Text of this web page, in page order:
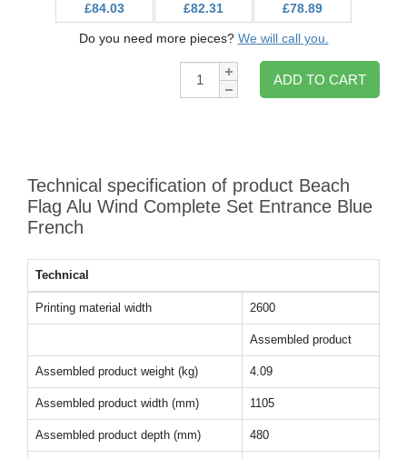
£84.03
£82.31
£78.89
Do you need more pieces? We will call you.
Qty:
ADD TO CART
Technical specification of product Beach
Flag Alu Wind Complete Set Entrance Blue
French
Technical
Printing material width 2600
Assembled product
Assembled product weight (kg) 4.09
Assembled product width (mm) 1105
Assembled product depth (mm) 480